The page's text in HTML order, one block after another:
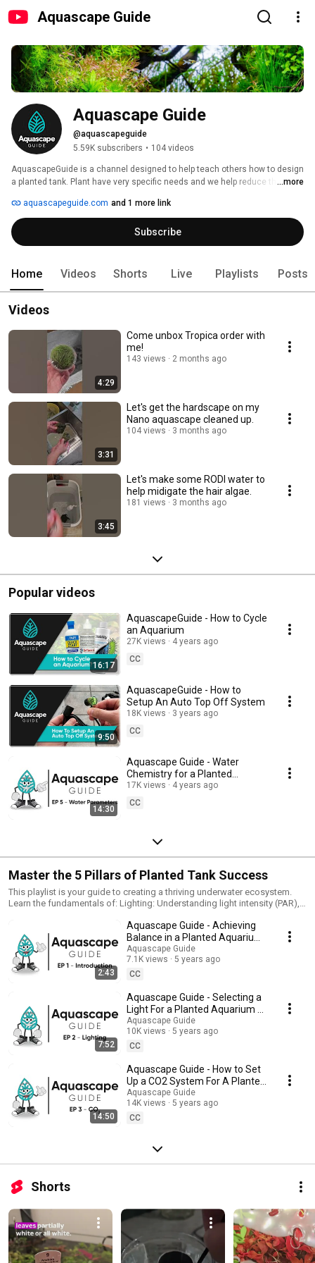
Aquascape Guide
Aquascape Guide
@aquascapeguide
5.59K subscribers • 104 videos
AquascapeGuide is a channel designed to help teach others how to design
a planted tank. Plant have very specific needs and we help reduce the ...more
aquascapeguide.com and 1 more link
Subscribe
Home Videos Shorts Live Playlists Posts
Videos
4:29
Come unbox Tropica order with
me!
143 views 2 months ago
3:31
Let's get the hardscape on my
Nano aquascape cleaned up.
104 views 3 months ago
3:45
Let's make some RODI water to
help midigate the hair algae.
181 views 3 months ago
Popular videos
16:17
AquascapeGuide - How to Cycle
an Aquarium
27K views
4 years ago
CC
9:50
AquascapeGuide - How to
Setup An Auto Top Off System
18K views
3 years ago
CC
14:30
Aquascape Guide - Water
Chemistry for a Planted
Aquarium / EP 5 - Water
Parameters
17K views
4 years ago
CC
Master the 5 Pillars of Planted Tank Success
This playlist is your guide to creating a thriving underwater ecosystem.
Learn the fundamentals of: Lighting: Understanding light intensity (PAR),
GH and KH levels, Nutrients: Providing essential macronutrients (N, P, K)
and micronutrients for plant growth. CO2: Understanding the importance
of CO2 injection and its impact on plant health. Filtration: Choosing the
right filtration system for your tank and ensuring proper water circulation.
Watch this playlist to gain a deeper understanding of these critical
aspects and build a successful planted tank.
2:43
Aquascape Guide - Achieving
Balance in a Planted Aquarium
/ EP 1 - Introduction
Aquascape Guide
7.1K views
5 years ago
CC
7:52
Aquascape Guide - Selecting a
Light For a Planted Aquarium /
EP 2 - Lighting
Aquascape Guide
10K views
5 years ago
CC
14:50
Aquascape Guide - How to Set
Up a CO2 System For A Planted
Aquarium / EP 3 - CO2
Aquascape Guide
14K views
5 years ago
CC
Shorts